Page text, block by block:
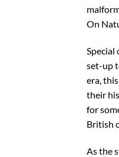
On
Special
set-up
era,
their
for
British
As the